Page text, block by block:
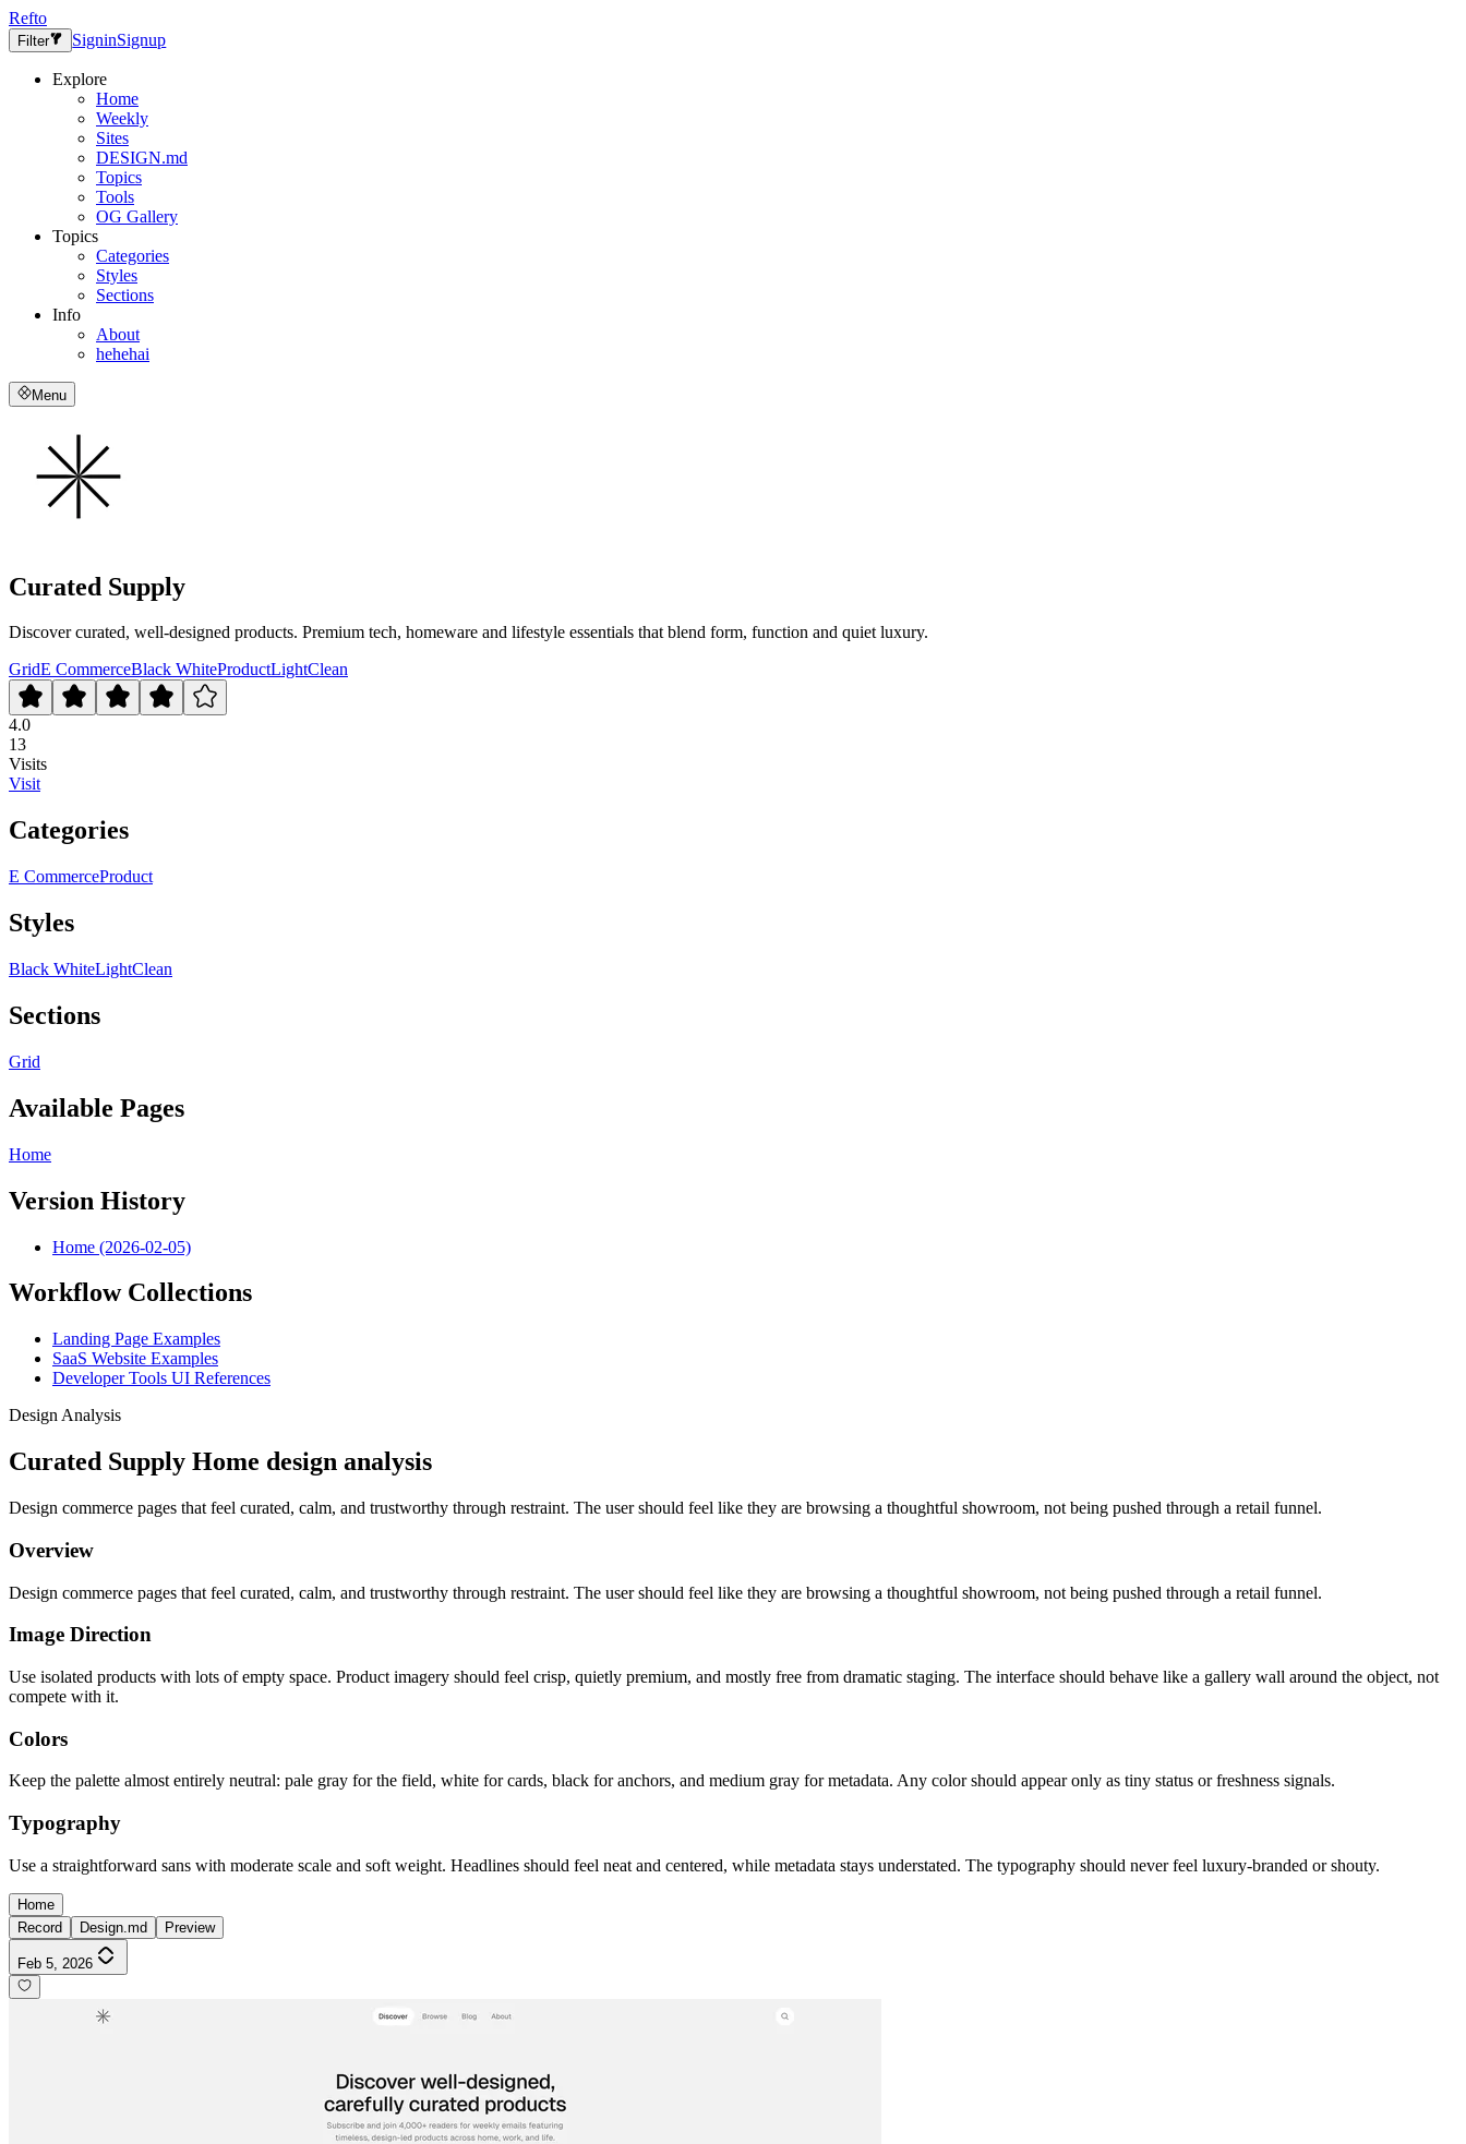
Refto
Filter SigninSignup
Explore
Home
Weekly
Sites
DESIGN.md
Topics
Tools
OG Gallery
Topics
Categories
Styles
Sections
Info
About
hehehai
Menu
Curated Supply
Discover curated, well-designed products. Premium tech, homeware and lifestyle essentials that blend form, function and quiet luxury.
GridE CommerceBlack WhiteProductLightClean
4.0
13
Visits
Visit
Categories
E CommerceProduct
Styles
Black WhiteLightClean
Sections
Grid
Available Pages
Home
Version History
Home (2026-02-05)
Workflow Collections
Landing Page Examples
SaaS Website Examples
Developer Tools UI References
Design Analysis
Curated Supply Home design analysis
Design commerce pages that feel curated, calm, and trustworthy through restraint. The user should feel like they are browsing a thoughtful showroom, not being pushed through a retail funnel.
Overview
Design commerce pages that feel curated, calm, and trustworthy through restraint. The user should feel like they are browsing a thoughtful showroom, not being pushed through a retail funnel.
Image Direction
Use isolated products with lots of empty space. Product imagery should feel crisp, quietly premium, and mostly free from dramatic staging. The interface should behave like a gallery wall around the object, not
compete with it.
Colors
Keep the palette almost entirely neutral: pale gray for the field, white for cards, black for anchors, and medium gray for metadata. Any color should appear only as tiny status or freshness signals.
Typography
Use a straightforward sans with moderate scale and soft weight. Headlines should feel neat and centered, while metadata stays understated. The typography should never feel luxury-branded or shouty.
Home
Record
Design.md Preview
Feb 5, 2026